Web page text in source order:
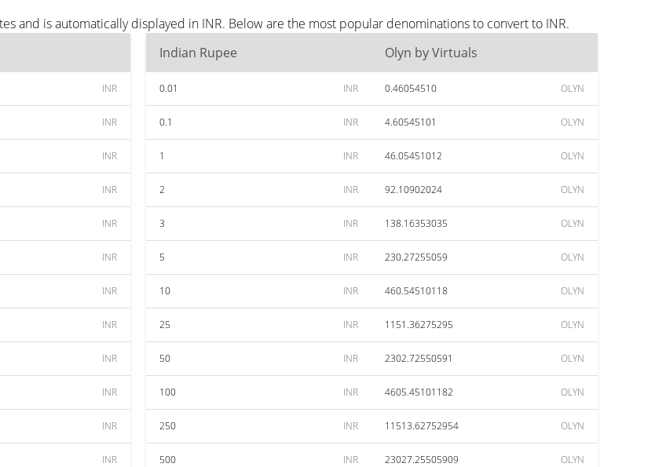
and is automatically displayed in INR. Below are the most popular denominations to convert to INR.
INR
INR
INR
INR
INR
INR
INR
INR
INR
INR
INR
INR
Indian Rupee Olyn by Virtuals
0.01 INR 0.46054510 OLYN
0.1 INR 4.60545101 OLYN
1 INR 46.05451012 OLYN
2 INR 92.10902024 OLYN
3 INR 138.16353035 OLYN
5 INR 230.27255059 OLYN
10 INR 460.54510118 OLYN
25 INR 1151.36275295 OLYN
50 INR 2302.72550591 OLYN
100 INR 4605.45101182 OLYN
250 INR 11513.62752954 OLYN
500 INR 23027.25505909 OLYN